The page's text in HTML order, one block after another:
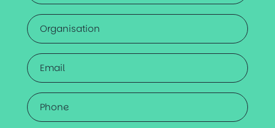
Organisation
Email
*
Phone
*